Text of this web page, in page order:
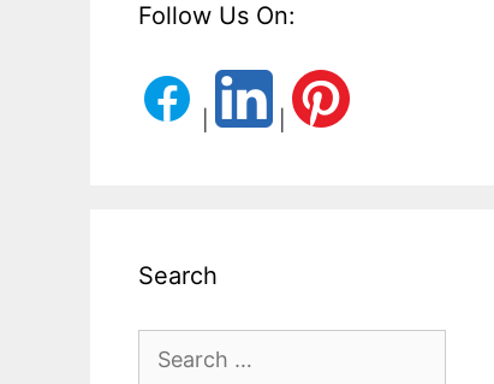
Follow Us On:
Search
Search